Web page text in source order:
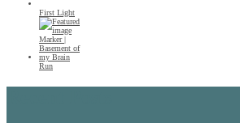
First Light
Run